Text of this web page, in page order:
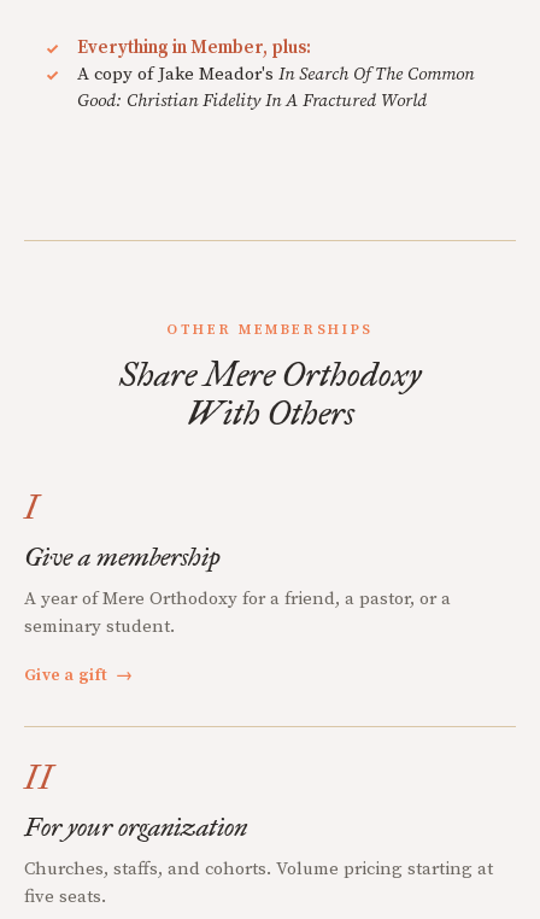
Everything in Member, plus:
A copy of Jake Meador's In Search Of The Common
Good: Christian Fidelity In A Fractured World
OTHER MEMBERSHIPS
Share Mere Orthodoxy
With Others
I
Give a membership
A year of Mere Orthodoxy for a friend, a pastor, or a
seminary student.
Give a gift →
II
For your organization
Churches, staffs, and cohorts. Volume pricing starting at
five seats.